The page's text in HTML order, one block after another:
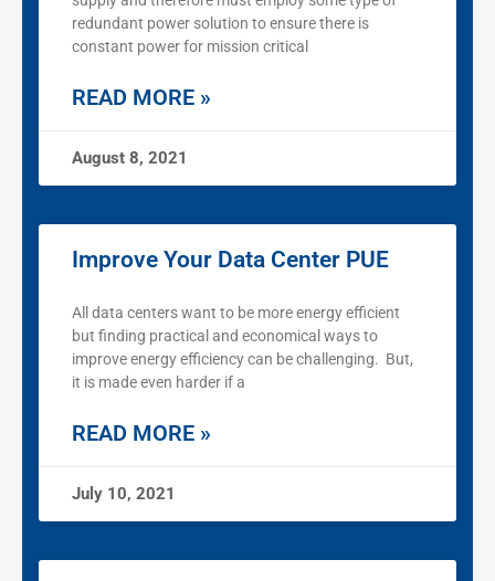
redundant power solution to ensure there is
constant power for mission critical
READ MORE »
August 8, 2021
Improve Your Data Center PUE
All data centers want to be more energy efficient
but finding practical and economical ways to
improve energy efficiency can be challenging. But,
it is made even harder if a
READ MORE »
July 10, 2021